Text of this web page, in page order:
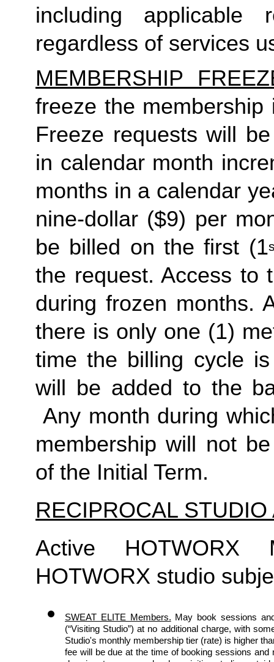
including
regardless of services
MEMBERSHIP
freeze the
Freeze requests will
in calendar month
months in a calendar
nine-dollar ($9) per
be billed on the first (1
the request. Access to
during frozen months.
there is only one (1)
time the billing cycle
will be added to the
Any month during
membership will not
of the Initial Term.
RECIPROCAL STUDIO
Active
HOTWORX studio
SWEAT ELITE Members. May book sessions
(“Visiting Studio”) at no additional charge, with
Studio's monthly membership tier (rate) is higher
fee will be due at the time of booking sessions